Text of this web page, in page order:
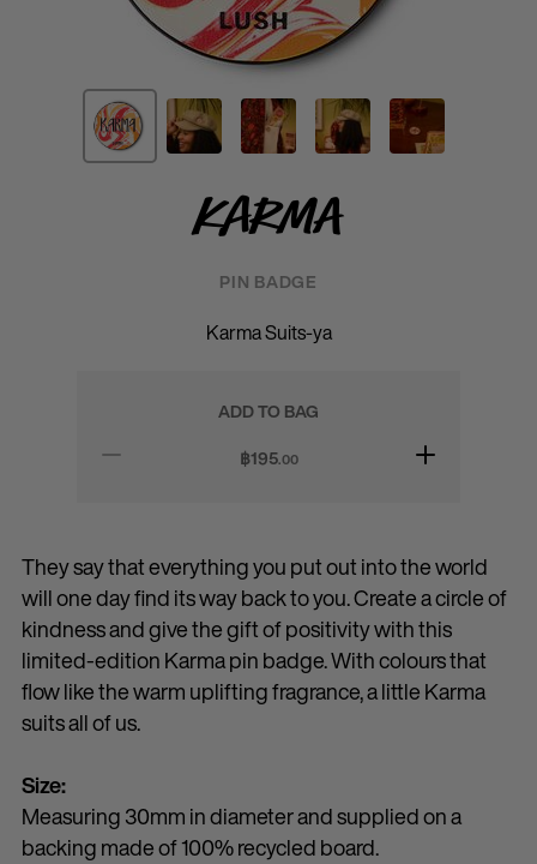
Karma
PIN BADGE
Karma Suits-ya
ADD TO BAG
฿195.00
They say that everything you put out into the world
will one day find its way back to you. Create a circle of
kindness and give the gift of positivity with this
limited-edition Karma pin badge. With colours that
flow like the warm uplifting fragrance, a little Karma
suits all of us.
Size:
Measuring 30mm in diameter and supplied on a
backing made of 100% recycled board.